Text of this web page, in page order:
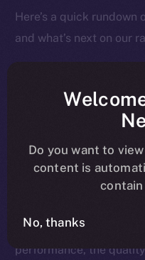
Here’s a quick
and what’s next on our
Overview
Over the past week,
toward launch, shifting
performance
faster, cleaner, and
From optimized media
performance, the
Do you want to
content is
No, thanks